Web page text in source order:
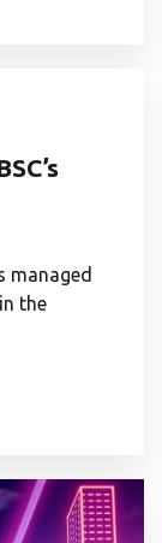
managed
the